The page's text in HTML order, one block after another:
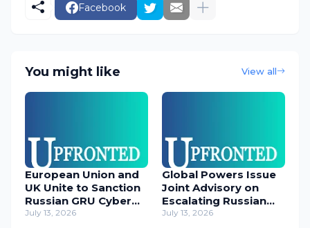
Facebook
You might like View all
European Union and
UK Unite to Sanction
Russian GRU Cyber
Operatives
July 13, 2026
Global Powers Issue
Joint Advisory on
Escalating Russian
Cyber Threats
July 13, 2026